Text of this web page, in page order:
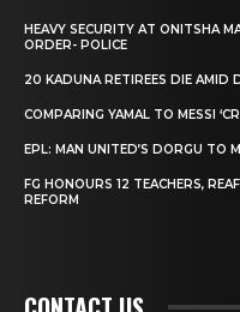
HEAVY SECURITY AT ONITSHA
ORDER- POLICE
20 KADUNA RETIREES DIE AMID
COMPARING YAMAL TO MESSI
EPL: MAN UNITED’S DORGU TO
FG HONOURS 12 TEACHERS,
REFORM